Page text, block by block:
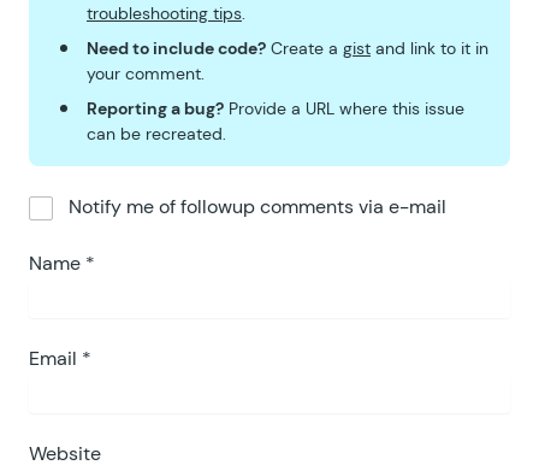
troubleshooting tips.
Need to include code? Create a gist and link to it in
your comment.
Reporting a bug? Provide a URL where this issue
can be recreated.
Notify me of followup comments via e-mail
Name *
Email *
Website